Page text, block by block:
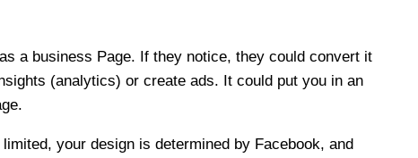
a business Page. If they notice, they could convert it
(analytics) or create ads. It could put you in an
your design is determined by Facebook, and